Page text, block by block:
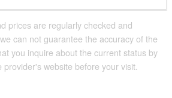
prices are regularly checked and
can not guarantee the accuracy of the
you inquire about the current status by
website before your visit.